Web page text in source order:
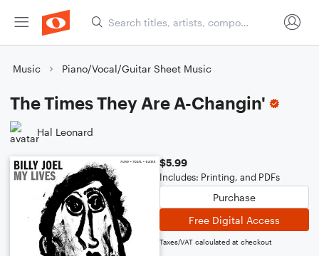
Music Piano/Vocal/Guitar Sheet Music
The Times They Are A-Changin'
Hal Leonard
$5.99
Includes: Printing, and PDFs
Purchase
Free Digital Access
Taxes/VAT calculated at checkout